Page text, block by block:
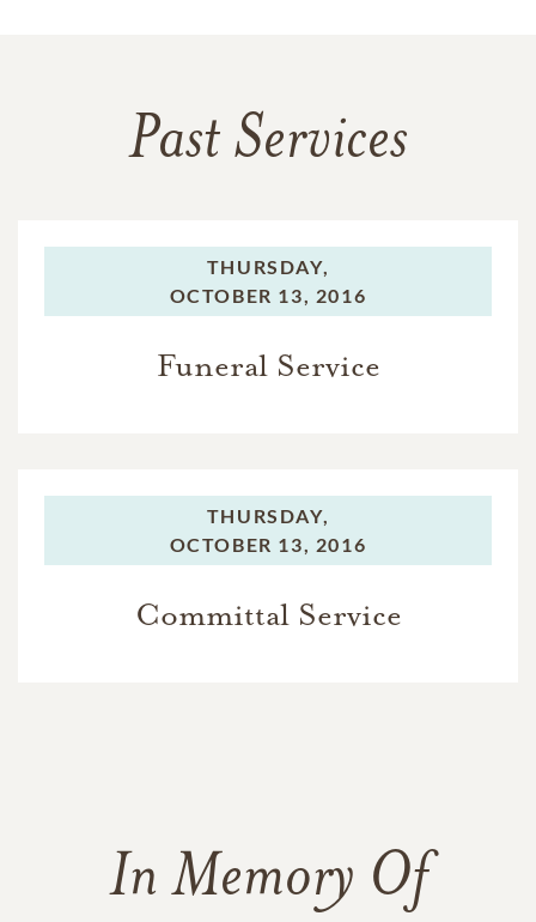
Past Services
THURSDAY,
OCTOBER 13, 2016
Funeral Service
THURSDAY,
OCTOBER 13, 2016
Committal Service
In Memory Of